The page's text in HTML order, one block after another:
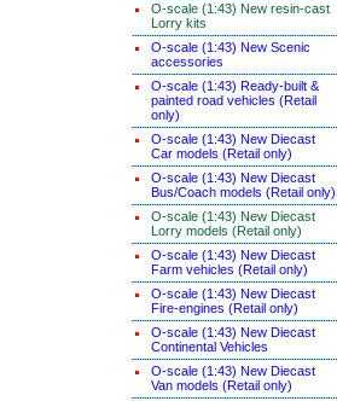
O-scale (1:43) New resin-cast
Lorry kits
O-scale (1:43) New Scenic
accessories
O-scale (1:43) Ready-built &
painted road vehicles (Retail
only)
O-scale (1:43) New Diecast
Car models (Retail only)
O-scale (1:43) New Diecast
Bus/Coach models (Retail only)
O-scale (1:43) New Diecast
Lorry models (Retail only)
O-scale (1:43) New Diecast
Farm vehicles (Retail only)
O-scale (1:43) New Diecast
Fire-engines (Retail only)
O-scale (1:43) New Diecast
Continental Vehicles
O-scale (1:43) New Diecast
Van models (Retail only)